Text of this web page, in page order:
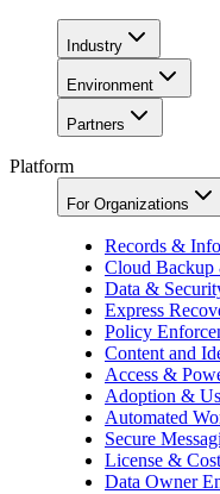
Industry
Environment
Partners
Platform
For Organizations
Records &
Cloud Backup
Data &
Express
Policy
Content and
Access &
Adoption &
Automated
Secure
License &
Data Owner